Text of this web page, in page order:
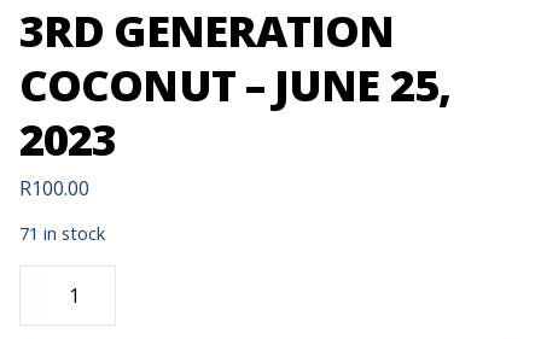
3RD GENERATION
COCONUT – JUNE 25,
2023
R100.00
71 in stock
3RD
GENERATION
COCONUT
-